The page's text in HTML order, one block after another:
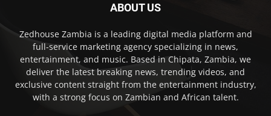
ABOUT US
Zedhouse Zambia is a leading digital media platform and
full-service marketing agency specializing in news,
entertainment, and music. Based in Chipata, Zambia, we
deliver the latest breaking news, trending videos, and
exclusive content straight from the entertainment industry,
with a strong focus on Zambian and African talent.